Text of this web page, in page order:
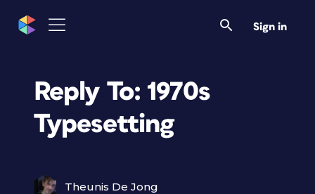
Sign in
Reply To: 1970s
Typesetting
Theunis De Jong